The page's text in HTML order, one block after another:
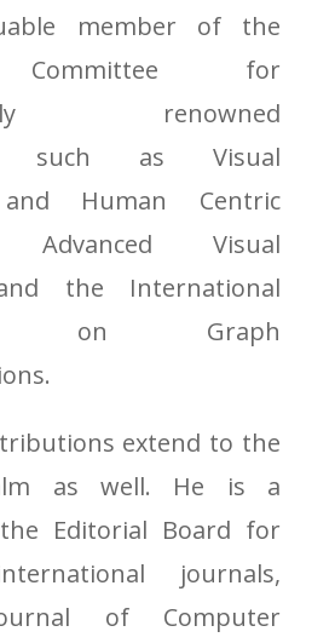
member of the
Committee for
renowned
such as Visual
and Human Centric
Advanced Visual
the International
on Graph
extend to the
as well. He is a
Editorial Board for
journals,
of Computer